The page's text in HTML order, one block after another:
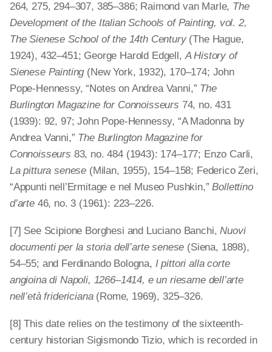
264, 275, 294–307, 385–386; Raimond van Marle, The
Development of the Italian Schools of Painting, vol. 2,
The Sienese School of the 14th Century(The Hague,
1924), 432–451; George Harold Edgell,A History of
Sienese Painting(New York, 1932), 170–174; John
Pope-Hennessy, “Notes on Andrea Vanni,” The
Burlington Magazine for Connoisseurs 74, no. 431
(1939): 92, 97; John Pope-Hennessy, “A Madonna by
Andrea Vanni,” The Burlington Magazine for
Connoisseurs 83, no. 484 (1943): 174–177; Enzo Carli,
La pittura senese (Milan, 1955), 154–158; Federico Zeri,
“Appunti nell’Ermitage e nel Museo Pushkin,”Bollettino
d’arte46, no. 3 (1961): 223–226.
[7] See Scipione Borghesi and Luciano Banchi,Nuovi
documenti per la storia dell’arte senese (Siena, 1898),
54–55; and Ferdinando Bologna, I pittori alla corte
angioina di Napoli, 1266–1414, e un riesame dell’arte
nell’età fridericiana(Rome, 1969), 325–326.
[8] This date relies on the testimony of the sixteenth-
century historian Sigismondo Tizio, which is recorded in